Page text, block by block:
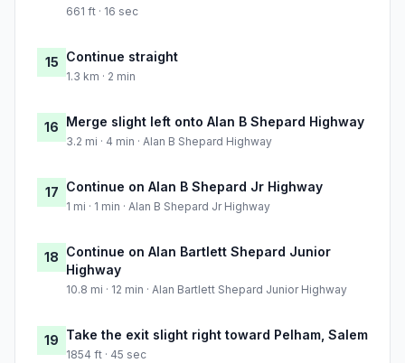
661 ft · 16 sec
15 Continue straight
1.3 km · 2 min
16 Merge slight left onto Alan B Shepard Highway
3.2 mi · 4 min · Alan B Shepard Highway
17 Continue on Alan B Shepard Jr Highway
1 mi · 1 min · Alan B Shepard Jr Highway
18 Continue on Alan Bartlett Shepard Junior
Highway
10.8 mi · 12 min · Alan Bartlett Shepard Junior Highway
19 Take the exit slight right toward Pelham, Salem
1854 ft · 45 sec